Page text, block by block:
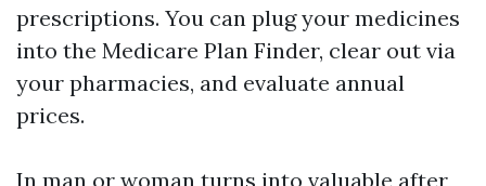
prescriptions. You can plug your medicines
into the Medicare Plan Finder, clear out via
your pharmacies, and evaluate annual
prices.
In man or woman turns into valuable after